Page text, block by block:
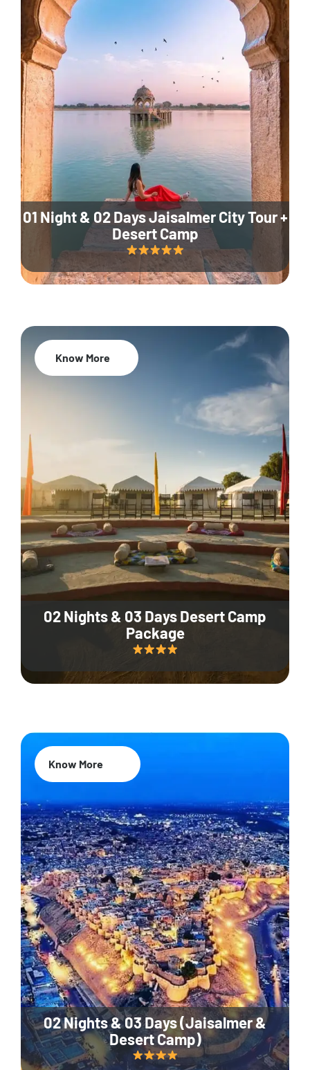
01 Night & 02 Days Jaisalmer City Tour +
Desert Camp
02 Nights & 03 Days Desert Camp
Package
Know More
02 Nights & 03 Days (Jaisalmer &
Desert Camp)
Know More